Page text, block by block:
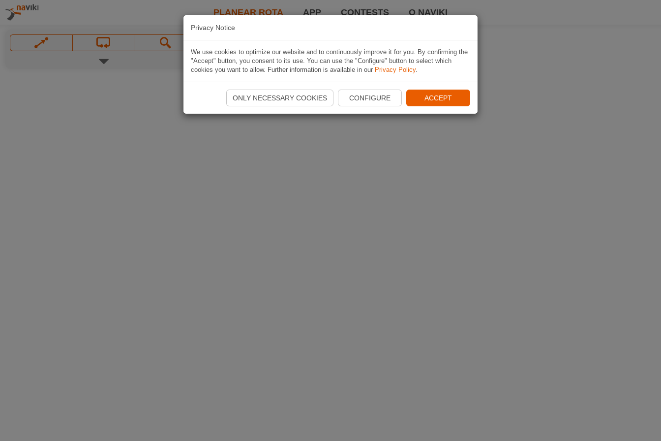
PLANEAR ROTA APP CONTESTS O NAVIKI
Privacy Notice
We use cookies to optimize our website and to continuously improve it for you. By confirming the
"Accept" button, you consent to its use. You can use the "Configure" button to select which
cookies you want to allow. Further information is available in our Privacy Policy.
ONLY NECESSARY COOKIES CONFIGURE ACCEPT